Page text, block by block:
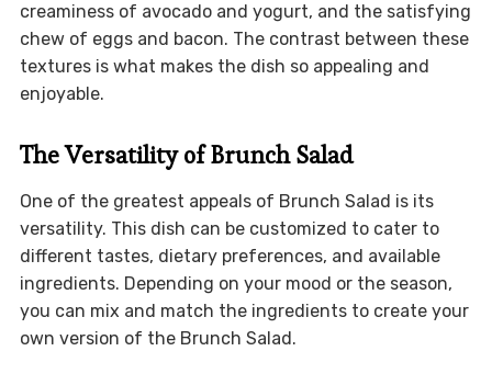
creaminess of avocado and yogurt, and the satisfying
chew of eggs and bacon. The contrast between these
textures is what makes the dish so appealing and
enjoyable.
The Versatility of Brunch Salad
One of the greatest appeals of Brunch Salad is its
versatility. This dish can be customized to cater to
different tastes, dietary preferences, and available
ingredients. Depending on your mood or the season,
you can mix and match the ingredients to create your
own version of the Brunch Salad.